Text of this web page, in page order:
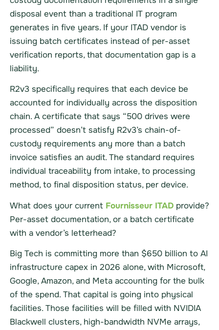
disposal event than a traditional IT program
generates in five years. If your ITAD vendor is
issuing batch certificates instead of per-asset
verification reports, that documentation gap is a
liability.
R2v3 specifically requires that each device be
accounted for individually across the disposition
chain. A certificate that says “500 drives were
processed” doesn’t satisfy R2v3’s chain-of-
custody requirements any more than a batch
invoice satisfies an audit. The standard requires
individual traceability from intake, to processing
method, to final disposition status, per device.
What does your current Fournisseur ITAD provide?
Per-asset documentation, or a batch certificate
with a vendor’s letterhead?
Big Tech is committing more than $650 billion to AI
infrastructure capex in 2026 alone, with Microsoft,
Google, Amazon, and Meta accounting for the bulk
of the spend. That capital is going into physical
facilities. Those facilities will be filled with NVIDIA
Blackwell clusters, high-bandwidth NVMe arrays,